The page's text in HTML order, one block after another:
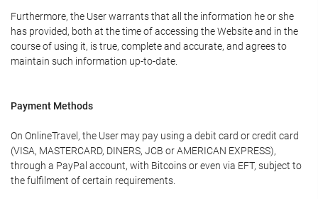
Furthermore, the User warrants that all the information he or she
has provided, both at the time of accessing the Website and in the
course of using it, is true, complete and accurate, and agrees to
maintain such information up-to-date.
Payment Methods
On OnlineTravel, the User may pay using a debit card or credit card
(VISA, MASTERCARD, DINERS, JCB or AMERICAN EXPRESS),
through a PayPal account, with Bitcoins or even via EFT, subject to
the fulfilment of certain requirements.